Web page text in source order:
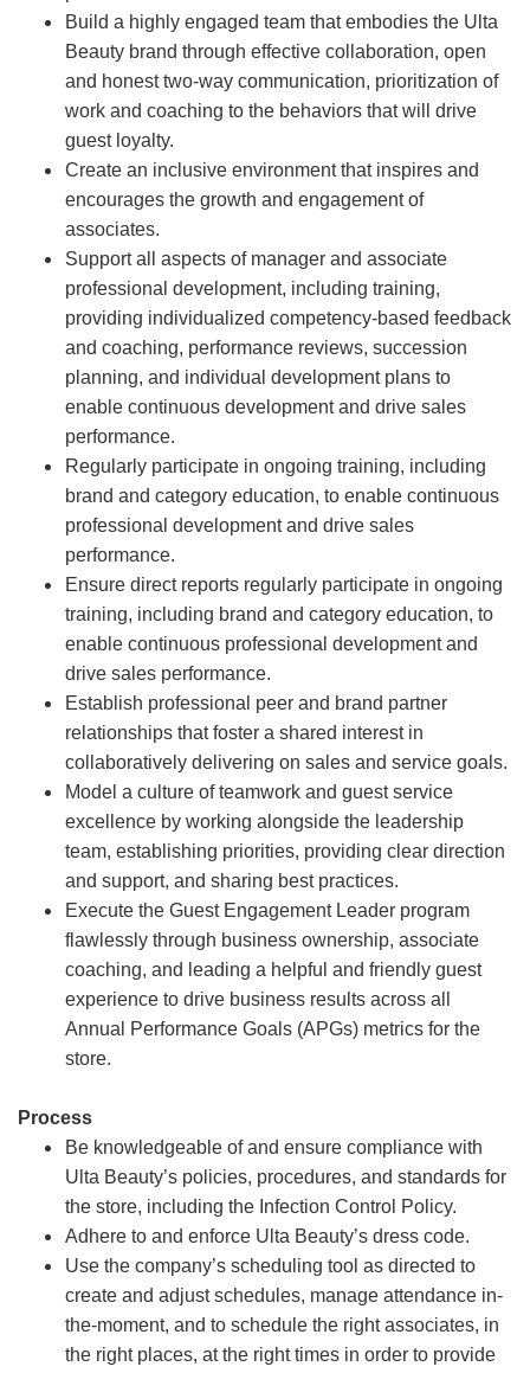
Build a highly engaged team that embodies the Ulta
Beauty brand through effective collaboration, open
and honest two-way communication, prioritization of
work and coaching to the behaviors that will drive
guest loyalty.
Create an inclusive environment that inspires and
encourages the growth and engagement of
associates.
Support all aspects of manager and associate
professional development, including training,
providing individualized competency-based feedback
and coaching, performance reviews, succession
planning, and individual development plans to
enable continuous development and drive sales
performance.
Regularly participate in ongoing training, including
brand and category education, to enable continuous
professional development and drive sales
performance.
Ensure direct reports regularly participate in ongoing
training, including brand and category education, to
enable continuous professional development and
drive sales performance.
Establish professional peer and brand partner
relationships that foster a shared interest in
collaboratively delivering on sales and service goals.
Model a culture of teamwork and guest service
excellence by working alongside the leadership
team, establishing priorities, providing clear direction
and support, and sharing best practices.
Execute the Guest Engagement Leader program
flawlessly through business ownership, associate
coaching, and leading a helpful and friendly guest
experience to drive business results across all
Annual Performance Goals (APGs) metrics for the
store.
Process
Be knowledgeable of and ensure compliance with
Ulta Beauty’s policies, procedures, and standards for
the store, including the Infection Control Policy.
Adhere to and enforce Ulta Beauty’s dress code.
Use the company’s scheduling tool as directed to
create and adjust schedules, manage attendance in-
the-moment, and to schedule the right associates, in
the right places, at the right times in order to provide